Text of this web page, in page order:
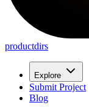
productdirs
Explore
Submit Project
Blog